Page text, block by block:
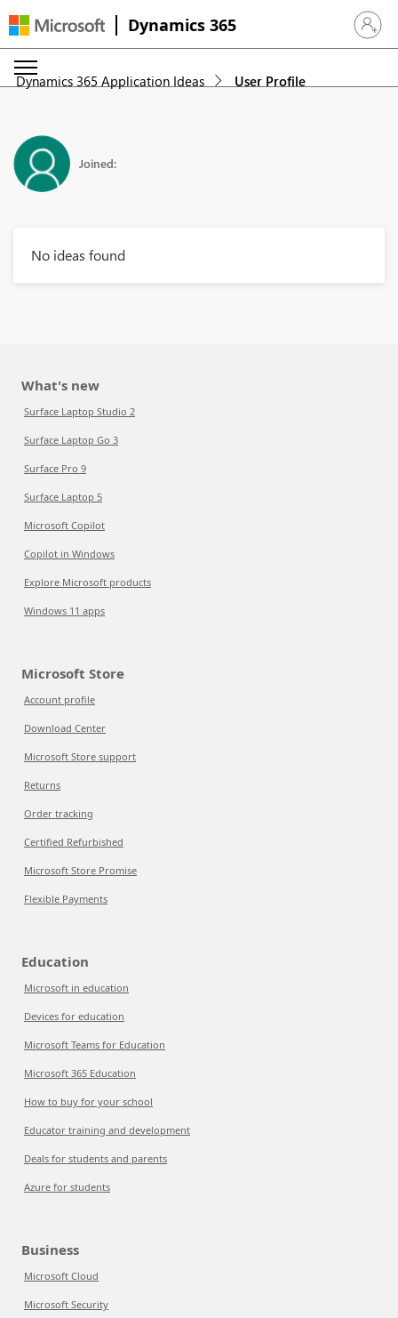
Dynamics 365 Sign in
Dynamics 365 Application Ideas User Profile
Joined:
No ideas found
What's new
Surface Laptop Studio 2
Surface Laptop Go 3
Surface Pro 9
Surface Laptop 5
Microsoft Copilot
Copilot in Windows
Explore Microsoft products
Windows 11 apps
Microsoft Store
Account profile
Download Center
Microsoft Store support
Returns
Order tracking
Certified Refurbished
Microsoft Store Promise
Flexible Payments
Education
Microsoft in education
Devices for education
Microsoft Teams for Education
Microsoft 365 Education
How to buy for your school
Educator training and development
Deals for students and parents
Azure for students
Business
Microsoft Cloud
Microsoft Security